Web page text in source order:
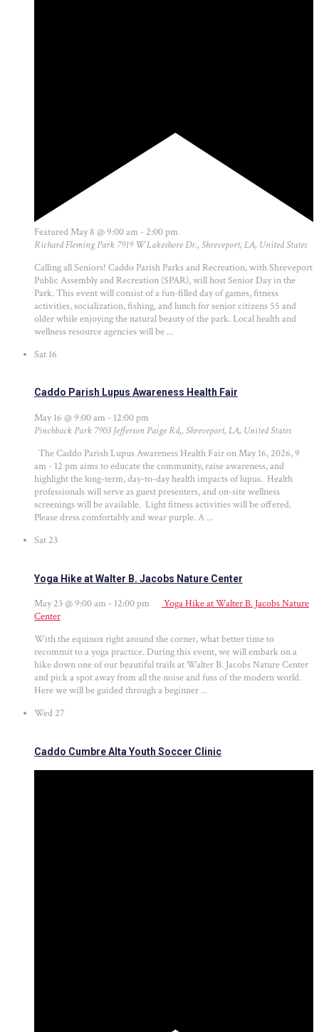
FeaturedMay 8 @ 9:00 am - 2:00 pm
Richard Fleming Park 7919 W Lakeshore Dr., Shreveport, LA, United States
Calling all Seniors! Caddo Parish Parks and Recreation, with Shreveport
Public Assembly and Recreation (SPAR), will host Senior Day in the
Park. This event will consist of a fun-filled day of games, fitness
activities, socialization, fishing, and lunch for senior citizens 55 and
older while enjoying the natural beauty of the park. Local health and
wellness resource agencies will be ...
Sat 16
Caddo Parish Lupus Awareness Health Fair
May 16 @ 9:00 am - 12:00 pm
Pinchback Park 7903 Jefferson Paige Rd,, Shreveport, LA, United States
The Caddo Parish Lupus Awareness Health Fair on May 16, 2026, 9
am - 12 pm aims to educate the community, raise awareness, and
highlight the long-term, day-to-day health impacts of lupus. Health
professionals will serve as guest presenters, and on-site wellness
screenings will be available. Light fitness activities will be offered.
Please dress comfortably and wear purple. A ...
Sat 23
Yoga Hike at Walter B. Jacobs Nature Center
May 23 @ 9:00 am - 12:00 pm
Yoga Hike at Walter B. Jacobs Nature
Center
With the equinox right around the corner, what better time to
recommit to a yoga practice. During this event, we will embark on a
hike down one of our beautiful trails at Walter B. Jacobs Nature Center
and pick a spot away from all the noise and fuss of the modern world.
Here we will be guided through a beginner ...
Wed 27
Caddo Cumbre Alta Youth Soccer Clinic